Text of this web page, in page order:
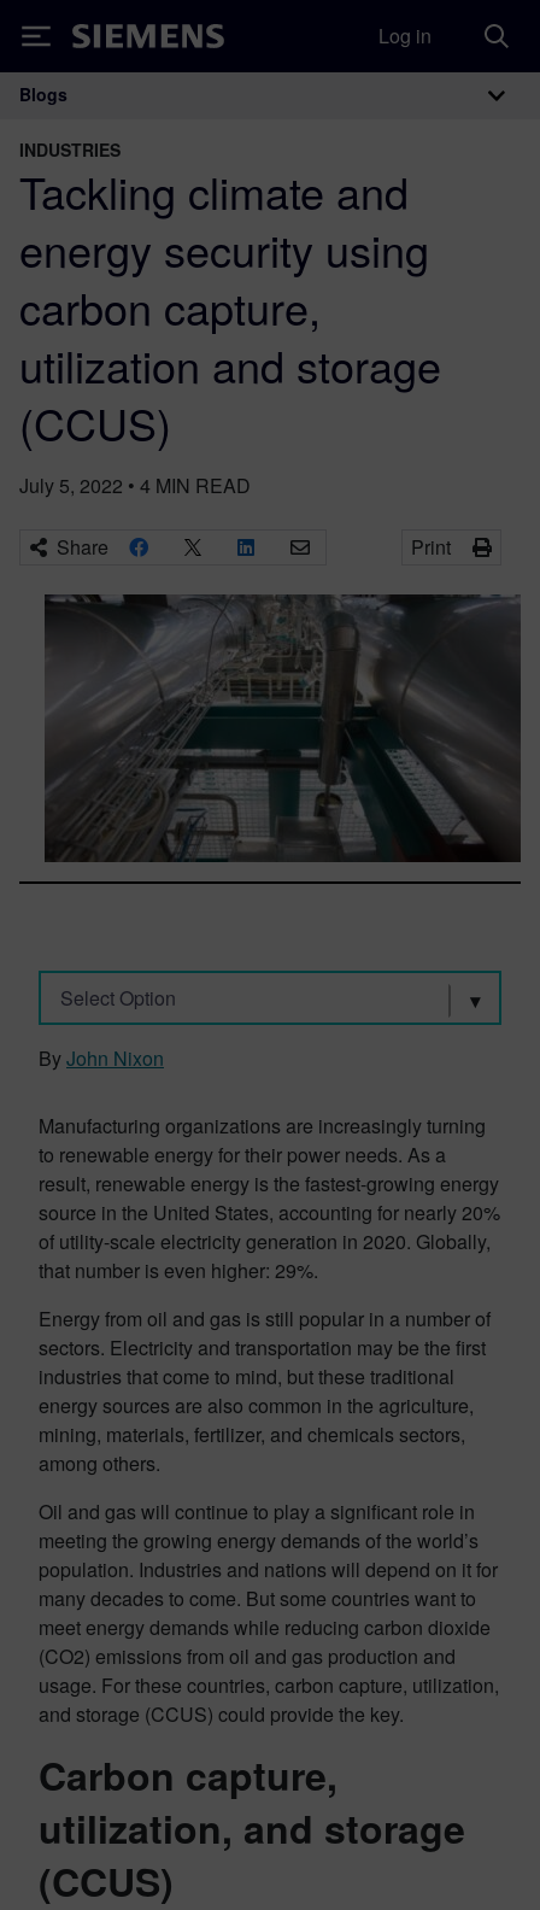
Siemens Log in
Main Navigation
Blogs
INDUSTRIES
Tackling climate and
energy security using
carbon capture,
utilization and storage
(CCUS)
July 5, 2022 • 4 MIN READ
Share Print
Select Option
ByJohn Nixon
Manufacturing organizations are increasingly turning
to renewable energy for their power needs. As a
result, renewable energy is the fastest-growing energy
source in the United States, accounting for nearly 20%
of utility-scale electricity generation in 2020. Globally,
that number is even higher: 29%.
Energy from oil and gas is still popular in a number of
sectors. Electricity and transportation may be the first
industries that come to mind, but these traditional
energy sources are also common in the agriculture,
mining, materials, fertilizer, and chemicals sectors,
among others.
Oil and gas will continue to play a significant role in
meeting the growing energy demands of the world’s
population. Industries and nations will depend on it for
many decades to come. But some countries want to
meet energy demands while reducing carbon dioxide
(CO2) emissions from oil and gas production and
usage. For these countries, carbon capture, utilization,
and storage (CCUS) could provide the key.
Carbon capture,
utilization, and storage
(CCUS)